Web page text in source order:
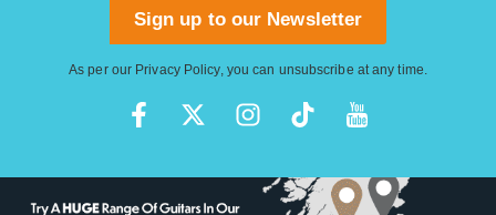
Sign up to our Newsletter
As per our Privacy Policy, you can unsubscribe at any time.